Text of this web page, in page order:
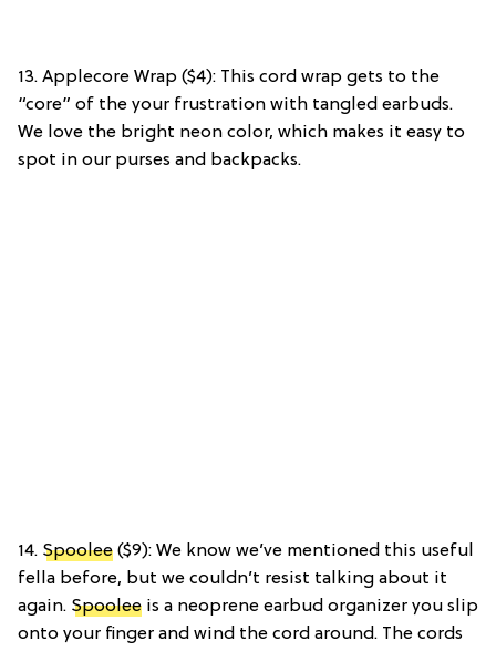
13. Applecore Wrap ($4): This cord wrap gets to the
“core” of the your frustration with tangled earbuds.
We love the bright neon color, which makes it easy to
spot in our purses and backpacks.
14. Spoolee ($9): We know we’ve mentioned this useful
fella before, but we couldn’t resist talking about it
again. Spoolee is a neoprene earbud organizer you slip
onto your finger and wind the cord around. The cords